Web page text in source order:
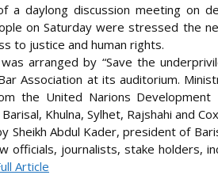
a daylong discussion meeting on
on Saturday were stressed the
to justice and human rights.
arranged by “Save the
Association at its auditorium.
the United Narions Development
Khulna, Sylhet, Rajshahi and
Sheikh Abdul Kader, president of
officials, journalists, stake holders,
Article